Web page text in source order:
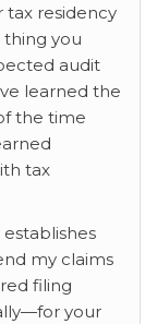
tax residency
thing you
audit
learned the
the time
tax
my claims
filing
your